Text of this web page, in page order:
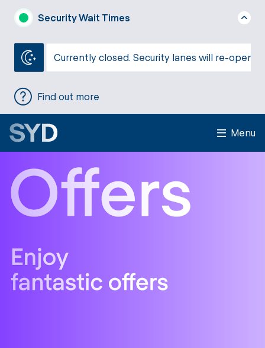
Security Wait Times
Currently closed. Security lanes will re-open
Find out more
Menu